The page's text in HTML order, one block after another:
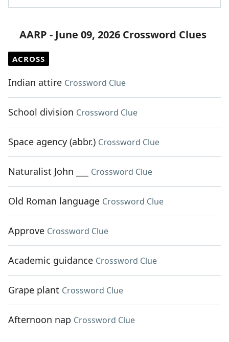
AARP - June 09, 2026 Crossword Clues
ACROSS
Indian attire Crossword Clue
School division Crossword Clue
Space agency (abbr.) Crossword Clue
Naturalist John ___ Crossword Clue
Old Roman language Crossword Clue
Approve Crossword Clue
Academic guidance Crossword Clue
Grape plant Crossword Clue
Afternoon nap Crossword Clue